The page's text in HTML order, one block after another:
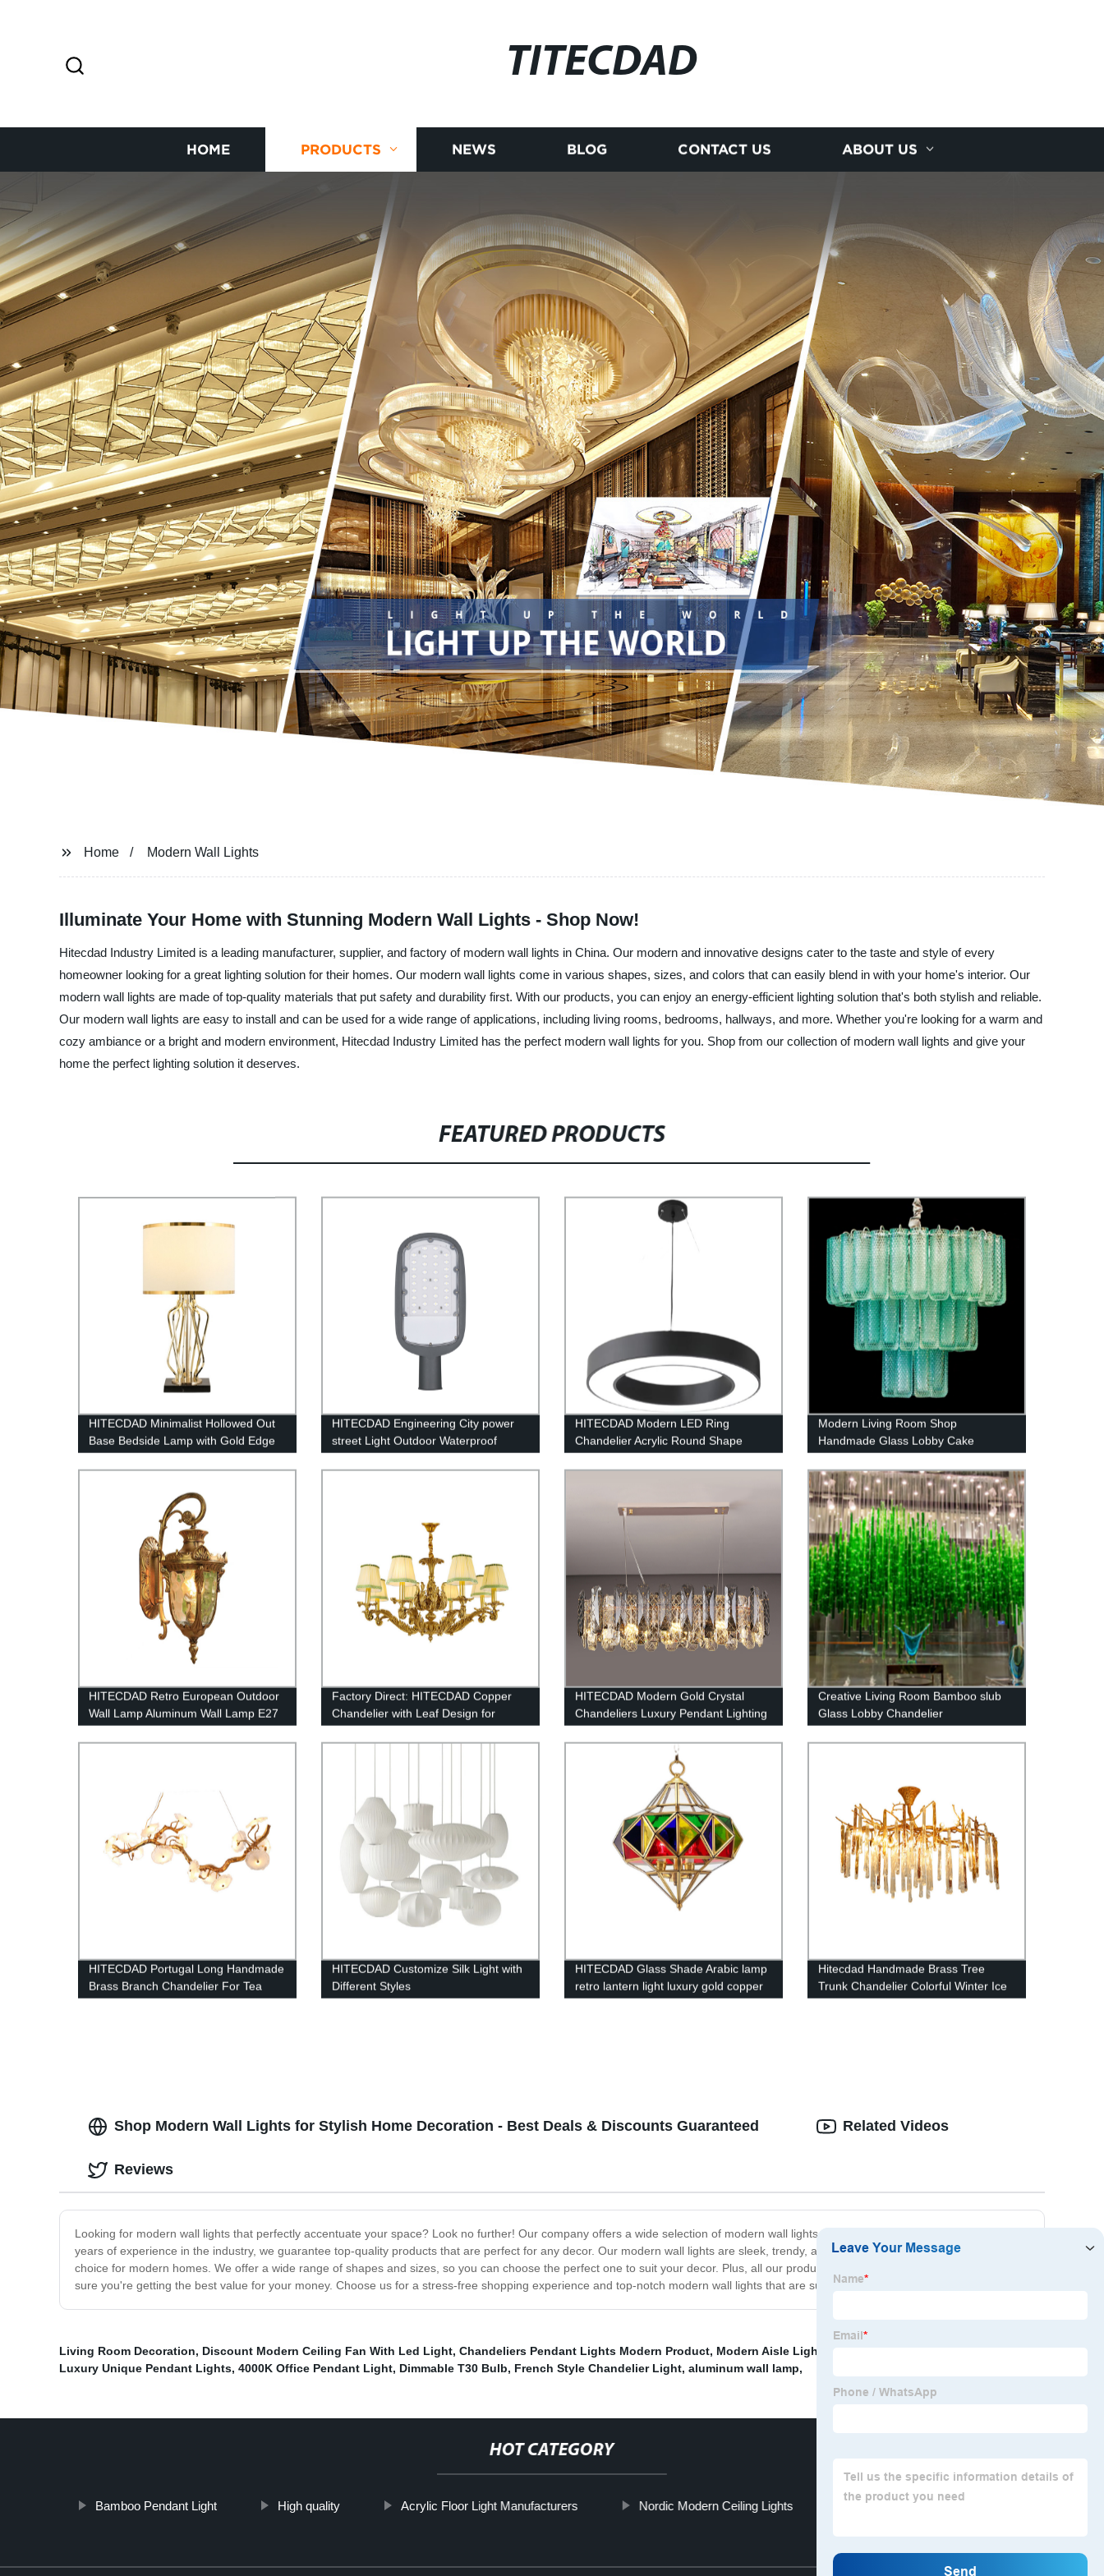
TITECDAD
HOME PRODUCTS NEWS BLOG CONTACT US ABOUT US
Home Modern Wall Lights
Illuminate Your Home with Stunning Modern Wall Lights - Shop Now!
Hitecdad Industry Limited is a leading manufacturer, supplier, and factory of modern wall lights in China. Our modern and innovative designs cater to the taste and style of every
homeowner looking for a great lighting solution for their homes. Our modern wall lights come in various shapes, sizes, and colors that can easily blend in with your home's interior. Our
modern wall lights are made of top-quality materials that put safety and durability first. With our products, you can enjoy an energy-efficient lighting solution that's both stylish and reliable.
Our modern wall lights are easy to install and can be used for a wide range of applications, including living rooms, bedrooms, hallways, and more. Whether you're looking for a warm and
cozy ambiance or a bright and modern environment, Hitecdad Industry Limited has the perfect modern wall lights for you. Shop from our collection of modern wall lights and give your
home the perfect lighting solution it deserves.
FEATURED PRODUCTS
HITECDAD Minimalist Hollowed Out
Base Bedside Lamp with Gold Edge
HITECDAD Engineering City power
street Light Outdoor Waterproof
Aluminum Street Light
HITECDAD Modern LED Ring
Chandelier Acrylic Round Shape
Modern Living Room Shop
Handmade Glass Lobby Cake
HITECDAD Retro European Outdoor
Wall Lamp Aluminum Wall Lamp E27
Waterproof Anti-Rust Wall Light with
Waterway Stone Glass External
Factory Direct: HITECDAD Copper
Chandelier with Leaf Design for
Country Style Home Decor
HITECDAD Modern Gold Crystal
Chandeliers Luxury Pendant Lighting
Creative Living Room Bamboo slub
Glass Lobby Chandelier
HITECDAD Portugal Long Handmade
Brass Branch Chandelier For Tea
Room Dining Area And Bar
HITECDAD Customize Silk Light with
Different Styles
HITECDAD Glass Shade Arabic lamp
retro lantern light luxury gold copper
chandelier living room restaurant
Hitecdad Handmade Brass Tree
Trunk Chandelier Colorful Winter Ice
Bar Stick Pendant Light For Dining
Shop Modern Wall Lights for Stylish Home Decoration - Best Deals & Discounts Guaranteed
Looking for modern wall lights that perfectly accentuate your space? Look no further! Our company offers a wide selection of modern wall lights that are designed to fit your needs. With
years of experience in the industry, we guarantee top-quality products that are perfect for any decor. Our modern wall lights are sleek, trendy, and energy-efficient, making them a great
choice for modern homes. We offer a wide range of shapes and sizes, so you can choose the perfect one to suit your decor. Plus, all our products come with a warranty, so you can be
sure you're getting the best value for your money. Choose us for a stress-free shopping experience and top-notch modern wall lights that are sure to impress!
Related Videos
Reviews
Living Room Decoration, Discount Modern Ceiling Fan With Led Light, Chandeliers Pendant Lights Modern Product, Modern Aisle Light
Luxury Unique Pendant Lights, 4000K Office Pendant Light, Dimmable T30 Bulb, French Style Chandelier Light, aluminum wall lamp,
HOT CATEGORY
Bamboo Pendant Light High quality Acrylic Floor Light Manufacturers Nordic Modern Ceiling Lights Recessed Office Linear Light